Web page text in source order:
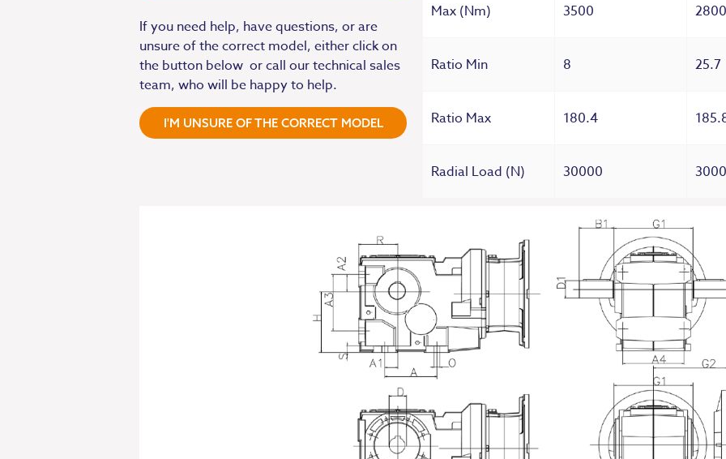
If you need help, have questions, or are
unsure of the correct model, either click on
the button below or call our technical sales
team, who will be happy to help.
I'M UNSURE OF THE CORRECT MODEL
Max (Nm) 3500 2800
Ratio Min 8 25.7
Ratio Max 180.4
Radial Load (N) 30000